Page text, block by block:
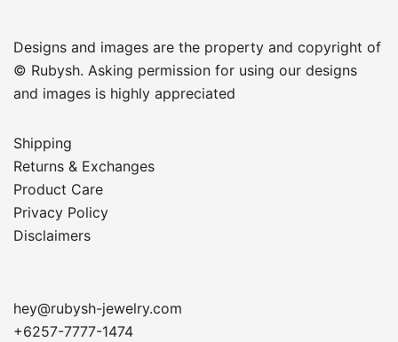
Designs and images are the property and copyright of
© Rubysh. Asking permission for using our designs
and images is highly appreciated
Shipping
Returns & Exchanges
Product Care
Privacy Policy
Disclaimers
hey@rubysh-jewelry.com
+6257-7777-1474